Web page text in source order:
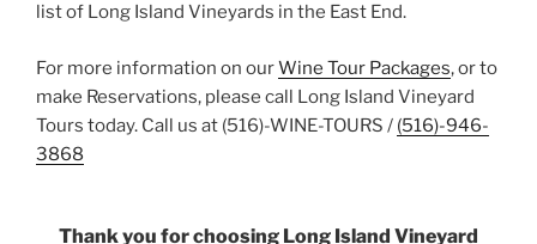
list of Long Island Vineyards in the East End.
For more information on ourWine Tour Packages, or to
make Reservations, please call Long Island Vineyard
Tours today. Call us at (516)-WINE-TOURS / (516)-946-
3868
Thank you for choosing Long Island Vineyard